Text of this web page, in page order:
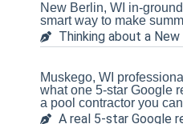
New Berlin, WI in-
smart way to make
Thinking about a
Muskego, WI
what one 5-star Google
a pool contractor you
A real 5-star Google